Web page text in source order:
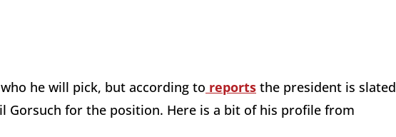
he will pick, but according to reports the president is slated
Gorsuch for the position. Here is a bit of his profile from